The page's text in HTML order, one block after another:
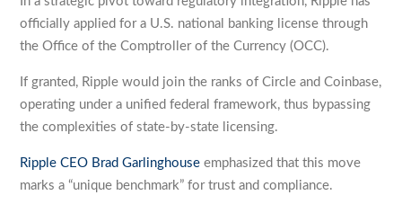
officially applied for a U.S. national banking license through
the Office of the Comptroller of the Currency (OCC).
If granted, Ripple would join the ranks of Circle and Coinbase,
operating under a unified federal framework, thus bypassing
the complexities of state-by-state licensing.
Ripple CEO Brad Garlinghouse emphasized that this move
marks a “unique benchmark” for trust and compliance.